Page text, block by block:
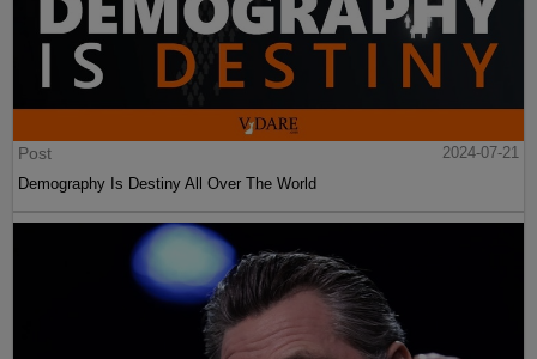
Post
2024-07-21
Demography Is Destiny All Over The World